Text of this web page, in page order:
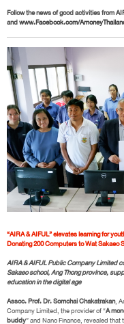
Follow the news of good activities from
andwww.Facebook.com/
“AIRA & AIFUL” elevates learning for
Donating 200 Computers to Wat Sakaeo
AIRA & AIFUL Public Company Limited
Sakaeo school, Ang Thong province,
education in the digital age
Assoc. Prof. Dr. Somchai Chakatrakan,
Company Limited, the provider of “A
buddy” and Nano Finance, revealed